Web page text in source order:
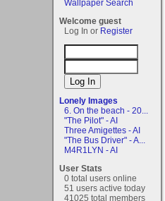
Wallpaper Search
Welcome guest
Log In or Register
Lonely Images
6. On the beach - 20...
"The Pilot" - AI
Three Amigettes - AI
"The Bus Driver" - A...
M4R1LYN - AI
User Stats
0 total users online
51 users active today
41025 total members